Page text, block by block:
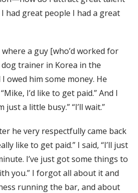
great people I had a great
a guy [who’d worked for
trainer in Korea in the
owed him some money. He
I’d like to get paid.” And I
just a little busy.” “I’ll wait.”
he very respectfully came back
like to get paid.” I said, “I’ll just
I’ve just got some things to
you.” I forgot all about it and
running the bar, and about